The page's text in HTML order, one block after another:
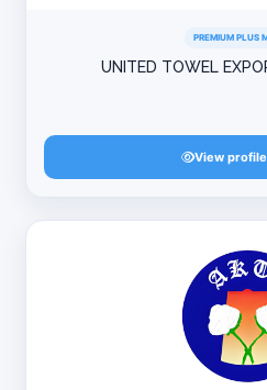
PREMIUM PLUS
UNITED TOWEL
View profile